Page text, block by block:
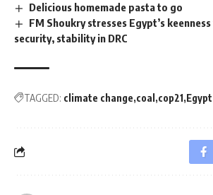
Delicious homemade pasta to go
FM Shoukry stresses Egypt’s
security, stability in DRC
TAGGED: climate change coal cop21 Egypt